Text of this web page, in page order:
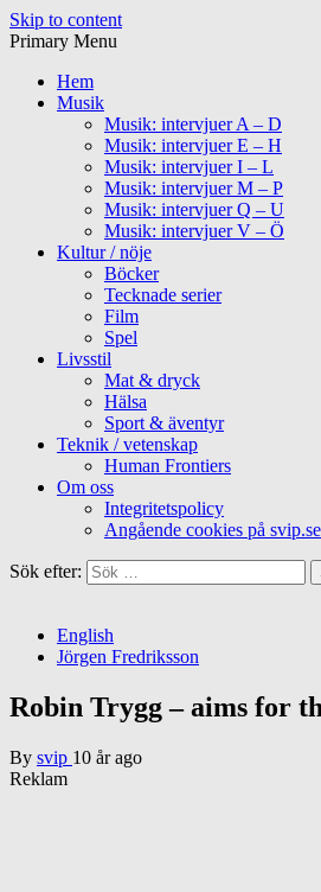
Skip to content
Primary Menu
Hem
Musik
Musik: intervjuer A – D
Musik: intervjuer E – H
Musik: intervjuer I – L
Musik: intervjuer M – P
Musik: intervjuer Q – U
Musik: intervjuer V – Ö
Kultur / nöje
Böcker
Tecknade serier
Film
Spel
Livsstil
Mat & dryck
Hälsa
Sport & äventyr
Teknik / vetenskap
Human Frontiers
Om oss
Integritetspolicy
Angående cookies på svip.se
Sök efter:
English
Jörgen Fredriksson
Robin Trygg – aims for
By svip 10 år ago
Reklam